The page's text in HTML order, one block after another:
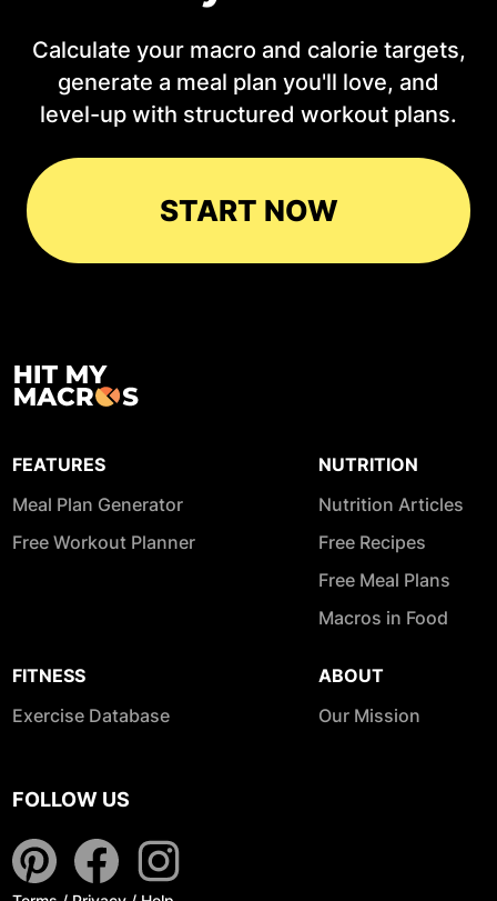
Calculate your macro and calorie targets,
generate a meal plan you'll love, and
level-up with structured workout plans.
START NOW
FEATURES
Meal Plan Generator
Free Workout Planner
NUTRITION
Nutrition Articles
Free Recipes
Free Meal Plans
Macros in Food
FITNESS
Exercise Database
ABOUT
Our Mission
FOLLOW US